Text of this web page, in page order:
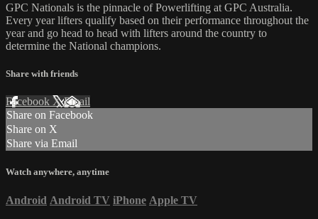
GPC Nationals is the pinnacle of Powerlifting at GPC Australia.
Every year lifters qualify based on their performance throughout the
year and go head to head with lifters around the country to
determine the National champions.
Share with friends
Facebook XEmail
Share on Facebook
Share on X
Share via Email
Watch anywhere, anytime
Android Android TV iPhone Apple TV